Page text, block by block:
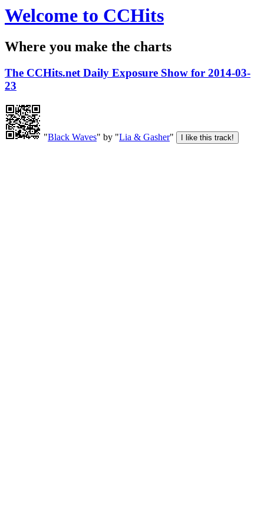
Welcome to CCHits
Where you make the charts
The CCHits.net Daily Exposure Show for 2014-03-
23
"Black Waves" by "Lia & Gasher"